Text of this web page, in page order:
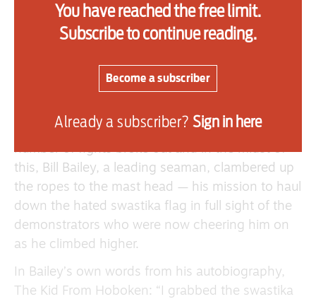
communist seamen in New York made a plan.
They made their way on to the ship, posing as
interested visitors looking over the ship and then
headed to the area of the ship where the
German seamen attempted to stop them and a
number of fights broke out and in the midst of
this, Bill Bailey, a leading seaman, clambered up
the ropes to the mast head — his mission to haul
down the hated swastika flag in full sight of the
demonstrators who were now cheering him on
as he climbed higher.
In Bailey’s own words from his autobiography,
The Kid From Hoboken: “I grabbed the swastika
You have reached the free limit.
Subscribe to continue reading.
Become a subscriber
Already a subscriber? Sign in here